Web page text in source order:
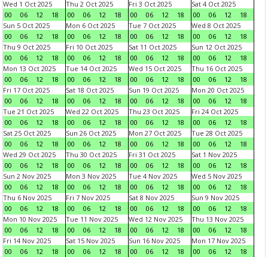
Wed 1 Oct 2025
00
06 12 18
Thu 2 Oct 2025
00
06 12 18
Fri 3 Oct 2025
00
06 12 18
Sat 4 Oct 2025
00
06 12
18
Sun 5 Oct 2025
00
06 12 18
Mon 6 Oct 2025
00
06 12 18
Tue 7 Oct 2025
00
06 12 18
Wed 8 Oct 2025
00
06 12
18
Thu 9 Oct 2025
00
06 12 18
Fri 10 Oct 2025
00
06 12 18
Sat 11 Oct 2025
00
06 12 18
Sun 12 Oct 2025
00
06 12
18
Mon 13 Oct 2025
00
06 12 18
Tue 14 Oct 2025
00
06 12 18
Wed 15 Oct 2025
00
06 12 18
Thu 16 Oct 2025
00
06 12
18
Fri 17 Oct 2025
00
06 12 18
Sat 18 Oct 2025
00
06 12 18
Sun 19 Oct 2025
00
06 12 18
Mon 20 Oct 2025
00
06 12
18
Tue 21 Oct 2025
00
06 12 18
Wed 22 Oct 2025
00
06 12 18
Thu 23 Oct 2025
00
06 12 18
Fri 24 Oct 2025
00
06 12
18
Sat 25 Oct 2025
00
06 12 18
Sun 26 Oct 2025
00
06 12 18
Mon 27 Oct 2025
00
06 12 18
Tue 28 Oct 2025
00
06 12
18
Wed 29 Oct 2025
00
06 12 18
Thu 30 Oct 2025
00
06 12 18
Fri 31 Oct 2025
00
06 12 18
Sat 1 Nov 2025
00
06 12
18
Sun 2 Nov 2025
00
06 12 18
Mon 3 Nov 2025
00
06 12 18
Tue 4 Nov 2025
00
06 12 18
Wed 5 Nov 2025
00
06 12
18
Thu 6 Nov 2025
00
06 12 18
Fri 7 Nov 2025
00
06 12 18
Sat 8 Nov 2025
00
06 12 18
Sun 9 Nov 2025
00
06 12
18
Mon 10 Nov 2025
00
06 12 18
Tue 11 Nov 2025
00
06 12 18
Wed 12 Nov 2025
00
06 12 18
Thu 13 Nov 2025
00
06 12
18
Fri 14 Nov 2025
00
06 12 18
Sat 15 Nov 2025
00
06 12 18
Sun 16 Nov 2025
00
06 12 18
Mon 17 Nov 2025
00
06 12
18